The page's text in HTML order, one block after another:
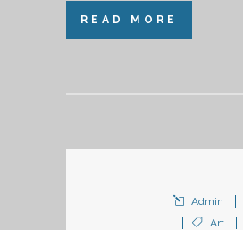
READ MORE
Admin
Art